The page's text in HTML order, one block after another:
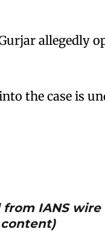
allegedly
the case is
IANS wire